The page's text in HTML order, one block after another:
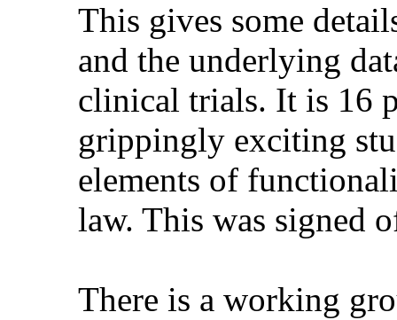
This gives some
and the underlying
clinical trials. It is 16
grippingly exciting
elements of
law. This was signed
There is a working